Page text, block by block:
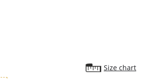
Size chart